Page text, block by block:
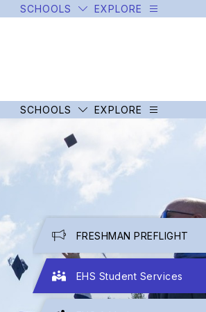
SCHOOLS EXPLORE
SCHOOLS EXPLORE
FRESHMAN PREFLIGHT
EHS Student Services